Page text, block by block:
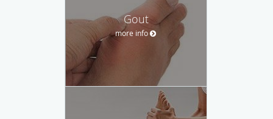
Gout
more info